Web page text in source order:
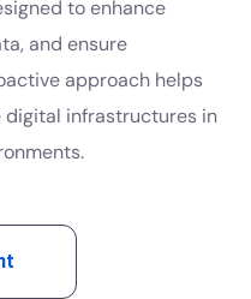
to enhance
and ensure
approach helps
digital infrastructures in